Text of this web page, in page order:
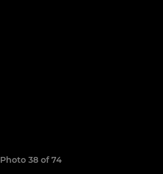
Photo 38 of 74